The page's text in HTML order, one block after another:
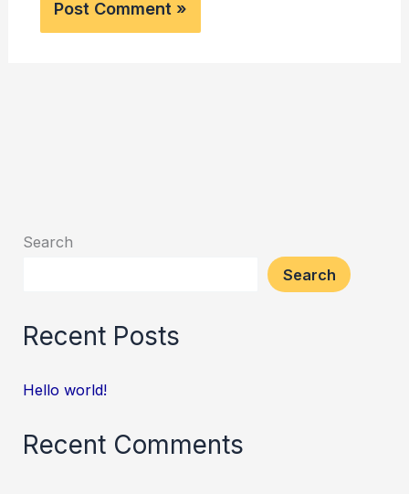
Search
Search
Recent Posts
Hello world!
Recent Comments